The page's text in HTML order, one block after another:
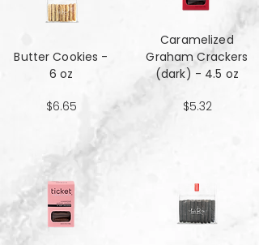
Butter Cookies -
6 oz
$6.65
Caramelized
Graham Crackers
(dark) - 4.5 oz
$5.32